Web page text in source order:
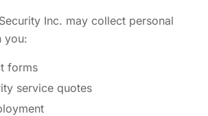
Inc. may collect personal
you:
forms
service quotes